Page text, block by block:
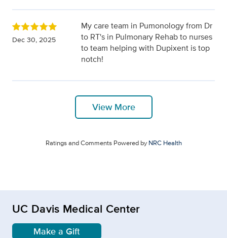
Dec 30, 2025
My care team in Pumonology from Dr
to RT's in Pulmonary Rehab to nurses
to team helping with Dupixent is top
notch!
View More
Ratings and Comments Powered byNRC Health
UC Davis Medical Center
Make a Gift